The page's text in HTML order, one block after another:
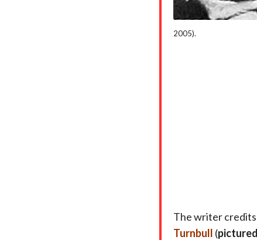
2005).
The writer
Turnbull (